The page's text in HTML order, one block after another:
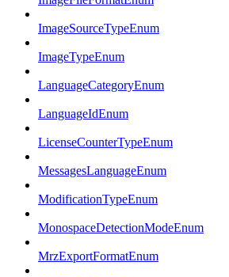
ImageSourceTypeEnum
ImageTypeEnum
LanguageCategoryEnum
LanguageIdEnum
LicenseCounterTypeEnum
MessagesLanguageEnum
ModificationTypeEnum
MonospaceDetectionModeEnum
MrzExportFormatEnum